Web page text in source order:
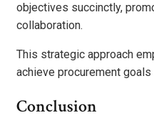
objectives succinctly,
collaboration.
This strategic approach
achieve procurement
Conclusion